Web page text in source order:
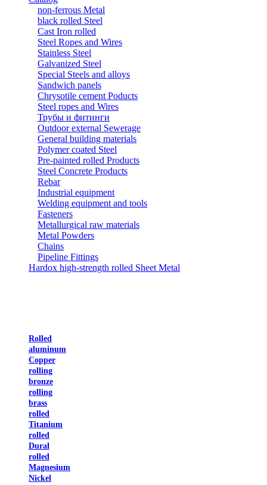
non-ferrous Metal
black rolled Steel
Cast Iron rolled
Steel Ropes and Wires
Stainless Steel
Galvanized Steel
Special Steels and alloys
Sandwich panels
Chrysotile cement Poducts
Steel ropes and Wires
Трубы и фитинги
Outdoor external Sewerage
General building materials
Polymer coated Steel
Pre-painted rolled Products
Steel Concrete Products
Rebar
Industrial equipment
Welding equipment and tools
Fasteners
Metallurgical raw materials
Metal Powders
Chains
Pipeline Fittings
Hardox high-strength rolled Sheet Metal
Rolled
aluminum
Copper
rolling
bronze
rolling
brass
rolled
Titanium
rolled
Dural
rolled
Magnesium
Nickel